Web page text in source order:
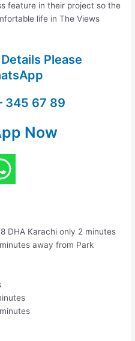
feature in their project so the
life in The Views
Please
345 67 89
Now
DHA Karachi only 2 minutes
away from Park